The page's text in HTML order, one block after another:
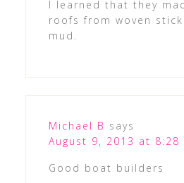
I learned that they
roofs from woven
mud.
Michael B says
August 9, 2013 at 8:28
Good boat builders